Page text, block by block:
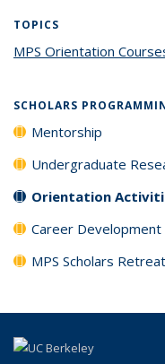
TOPICS
MPS Orientation
SCHOLARS
Mentorship
Undergraduate
Orientation
Career Development
MPS Scholars Retreat